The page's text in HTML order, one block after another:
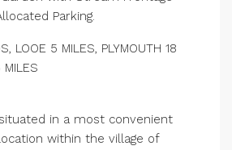
Parking.
LOOE 5 MILES, PLYMOUTH 18
MILES
in a most convenient
within the village of